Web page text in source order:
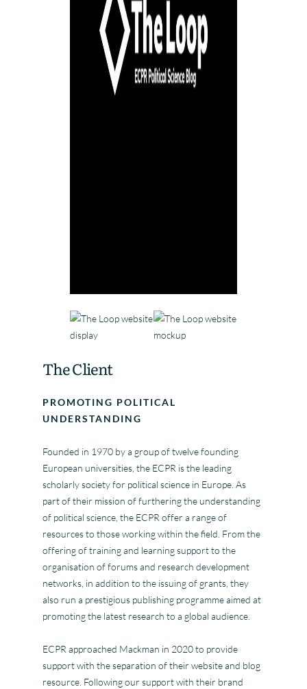
The Client
PROMOTING POLITICAL
UNDERSTANDING
Founded in 1970 by a group of twelve founding
European universities, the ECPR is the leading
scholarly society for political science in Europe. As
part of their mission of furthering the understanding
of political science, the ECPR offer a range of
resources to those working within the field. From the
offering of training and learning support to the
organisation of forums and research development
networks, in addition to the issuing of grants, they
also run a prestigious publishing programme aimed at
promoting the latest research to a global audience.
ECPR approached Mackman in 2020 to provide
support with the separation of their website and blog
resource. Following our support with their brand